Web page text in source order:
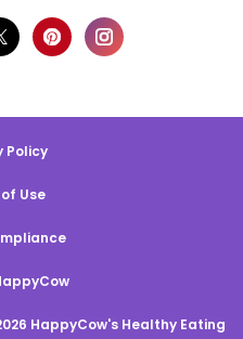
Policy
Use
HappyCow's Healthy Eating